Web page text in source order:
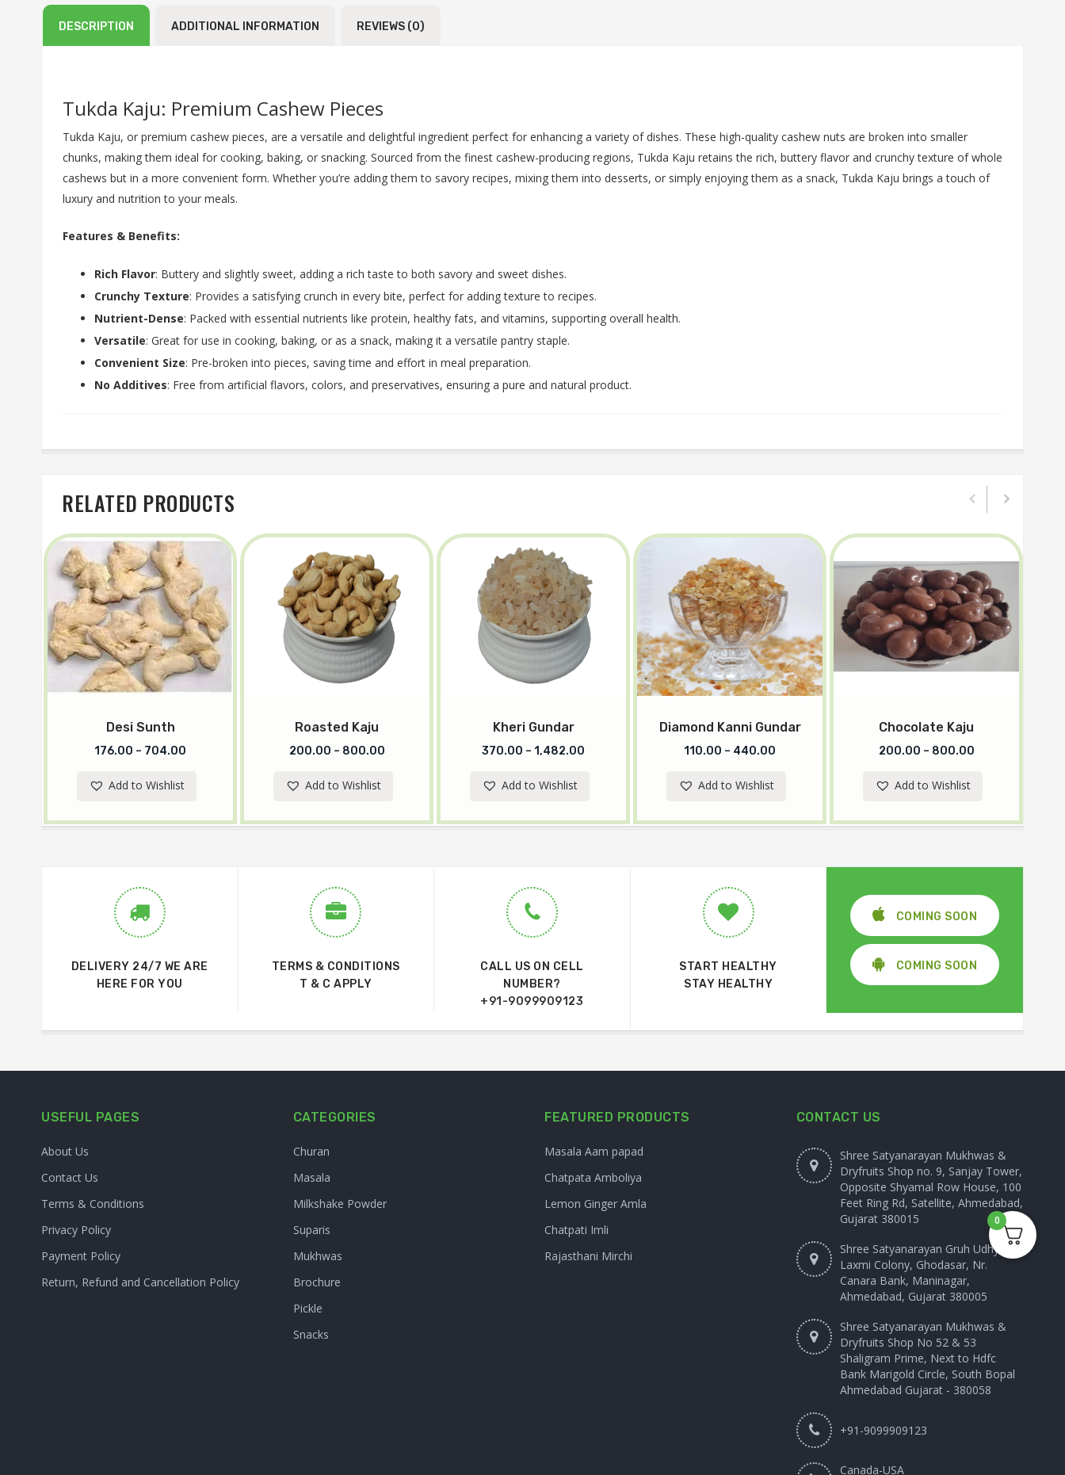
DESCRIPTION ADDITIONAL INFORMATION REVIEWS (0)
Tukda Kaju: Premium Cashew Pieces
Tukda Kaju, or premium cashew pieces, are a versatile and delightful ingredient perfect for enhancing a variety of dishes. These high-quality cashew nuts are broken into smaller
chunks, making them ideal for cooking, baking, or snacking. Sourced from the finest cashew-producing regions, Tukda Kaju retains the rich, buttery flavor and crunchy texture of whole
cashews but in a more convenient form. Whether you’re adding them to savory recipes, mixing them into desserts, or simply enjoying them as a snack, Tukda Kaju brings a touch of
luxury and nutrition to your meals.
Features & Benefits:
Rich Flavor: Buttery and slightly sweet, adding a rich taste to both savory and sweet dishes.
Crunchy Texture: Provides a satisfying crunch in every bite, perfect for adding texture to recipes.
Nutrient-Dense: Packed with essential nutrients like protein, healthy fats, and vitamins, supporting overall health.
Versatile: Great for use in cooking, baking, or as a snack, making it a versatile pantry staple.
Convenient Size: Pre-broken into pieces, saving time and effort in meal preparation.
No Additives: Free from artificial flavors, colors, and preservatives, ensuring a pure and natural product.
RELATED PRODUCTS
Desi Sunth
176.00 – 704.00
Add to Wishlist
Roasted Kaju
200.00 – 800.00
Add to Wishlist
Kheri Gundar
370.00 – 1,482.00
Add to Wishlist
Diamond Kanni Gundar
110.00 – 440.00
Add to Wishlist
Chocolate Kaju
200.00 – 800.00
Add to Wishlist
DELIVERY 24/7 WE ARE
HERE FOR YOU
TERMS & CONDITIONS
T & C APPLY
CALL US ON CELL
NUMBER?
+91-9099909123
START HEALTHY
STAY HEALTHY
COMING SOON
COMING SOON
USEFUL PAGES
About Us
Contact Us
Terms & Conditions
Privacy Policy
Payment Policy
Return, Refund and Cancellation Policy
CATEGORIES
Churan
Masala
Milkshake Powder
Suparis
Mukhwas
Brochure
Pickle
Snacks
FEATURED PRODUCTS
Masala Aam papad
Chatpata Amboliya
Lemon Ginger Amla
Chatpati Imli
Rajasthani Mirchi
CONTACT US
Shree Satyanarayan Mukhwas &
Dryfruits Shop no. 9, Sanjay Tower,
Opposite Shyamal Row House, 100
Feet Ring Rd, Satellite, Ahmedabad,
Gujarat 380015
Shree Satyanarayan Gruh Udhyog
Laxmi Colony, Ghodasar, Nr.
Canara Bank, Maninagar,
Ahmedabad, Gujarat 380005
Shree Satyanarayan Mukhwas &
Dryfruits Shop No 52 & 53
Shaligram Prime, Next to Hdfc
Bank Marigold Circle, South Bopal
Ahmedabad Gujarat - 380058
+91-9099909123
Canada-USA
0